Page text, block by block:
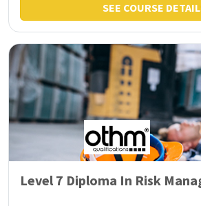
SEE COURSE
Level 7 Diploma In Risk